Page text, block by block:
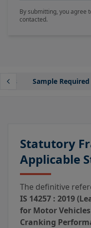
By submitting, you agree
contacted.
Sample Required
Statutory
Applicable
The definitive
IS 14257 : 2019
for Motor
Cranking